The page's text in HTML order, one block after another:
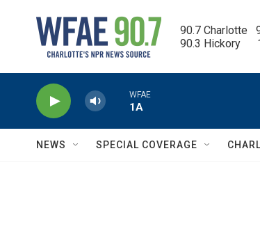
90.7 Charlotte
90.3 Hickory
WFAE
1A
NEWS SPECIAL COVERAGE